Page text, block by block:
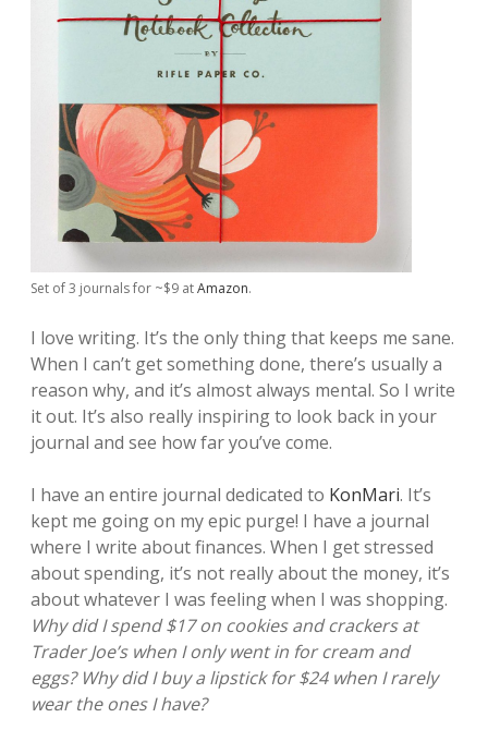
Set of 3 journals for ~$9 atAmazon.
I love writing. It’s the only thing that keeps me sane.
When I can’t get something done, there’s usually a
reason why, and it’s almost always mental. So I write
it out. It’s also really inspiring to look back in your
journal and see how far you’ve come.
I have an entire journal dedicated to KonMari. It’s
kept me going on my epic purge! I have a journal
where I write about finances. When I get stressed
about spending, it’s not really about the money, it’s
about whatever I was feeling when I was shopping.
Why did I spend $17 on cookies and crackers at
Trader Joe’s when I only went in for cream and
eggs? Why did I buy a lipstick for $24 when I rarely
wear the ones I have?